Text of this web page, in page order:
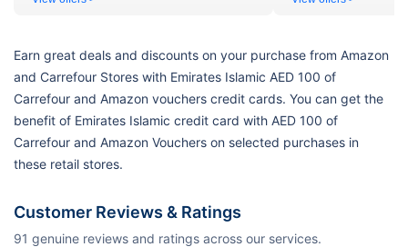
Earn great deals and discounts on your purchase from Amazon
and Carrefour Stores with Emirates Islamic AED 100 of
Carrefour and Amazon vouchers credit cards. You can get the
benefit of Emirates Islamic credit card with AED 100 of
Carrefour and Amazon Vouchers on selected purchases in
these retail stores.
Customer Reviews & Ratings
91 genuine reviews and ratings across our services.